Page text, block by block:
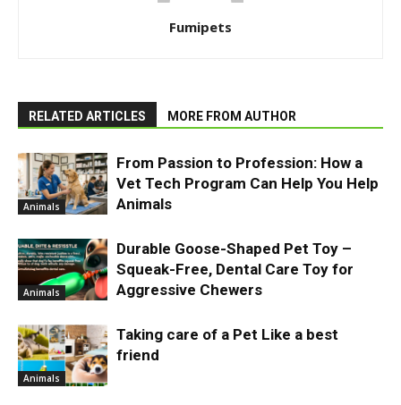
Fumipets
RELATED ARTICLES MORE FROM AUTHOR
Animals
From Passion to Profession: How a
Vet Tech Program Can Help You Help
Animals
Animals
Durable Goose-Shaped Pet Toy –
Squeak-Free, Dental Care Toy for
Aggressive Chewers
Animals
Taking care of a Pet Like a best
friend